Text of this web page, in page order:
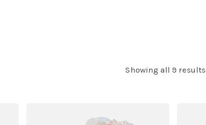
Showing all 9 results